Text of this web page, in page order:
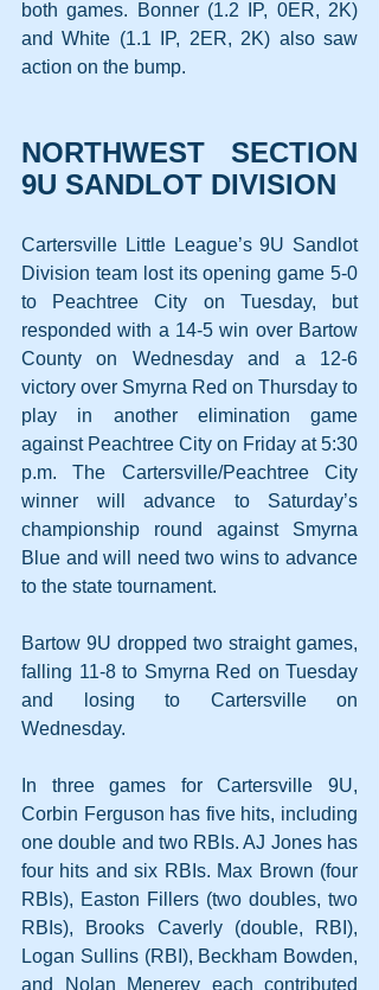
both games. Bonner (1.2 IP, 0ER, 2K)
and White (1.1 IP, 2ER, 2K) also saw
action on the bump.
NORTHWEST SECTION
9U SANDLOT DIVISION
Cartersville Little League’s 9U Sandlot
Division team lost its opening game 5-0
to Peachtree City on Tuesday, but
responded with a 14-5 win over Bartow
County on Wednesday and a 12-6
victory over Smyrna Red on Thursday to
play in another elimination game
against Peachtree City on Friday at 5:30
p.m. The Cartersville/Peachtree City
winner will advance to Saturday’s
championship round against Smyrna
Blue and will need two wins to advance
to the state tournament.
Bartow 9U dropped two straight games,
falling 11-8 to Smyrna Red on Tuesday
and losing to Cartersville on
Wednesday.
In three games for Cartersville 9U,
Corbin Ferguson has five hits, including
one double and two RBIs. AJ Jones has
four hits and six RBIs. Max Brown (four
RBIs), Easton Fillers (two doubles, two
RBIs), Brooks Caverly (double, RBI),
Logan Sullins (RBI), Beckham Bowden,
and Nolan Menerey each contributed